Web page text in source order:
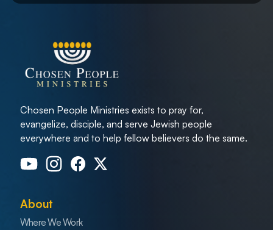
Chosen People Ministries exists to pray for,
evangelize, disciple, and serve Jewish people
everywhere and to help fellow believers do the same.
About
Where We Work